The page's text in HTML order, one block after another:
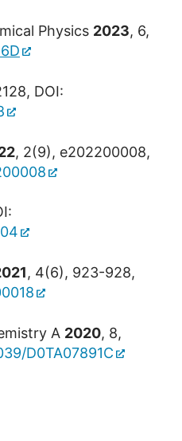
Physics 2023, 6,
DOI:
, 2(9), e202200008,
, 4(6), 923-928,
A 2020, 8,
D0TA07891C